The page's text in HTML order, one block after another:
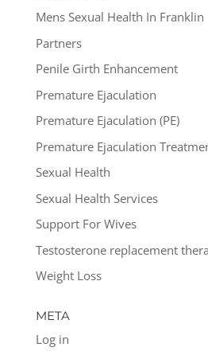
Mens Sexual Health In Franklin
Partners
Penile Girth Enhancement
Premature Ejaculation
Premature Ejaculation (PE)
Premature Ejaculation
Sexual Health
Sexual Health Services
Support For Wives
Testosterone replacement
Weight Loss
META
Log in